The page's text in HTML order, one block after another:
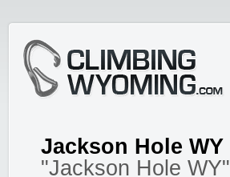
Jackson Hole WY
"Jackson Hole WY"